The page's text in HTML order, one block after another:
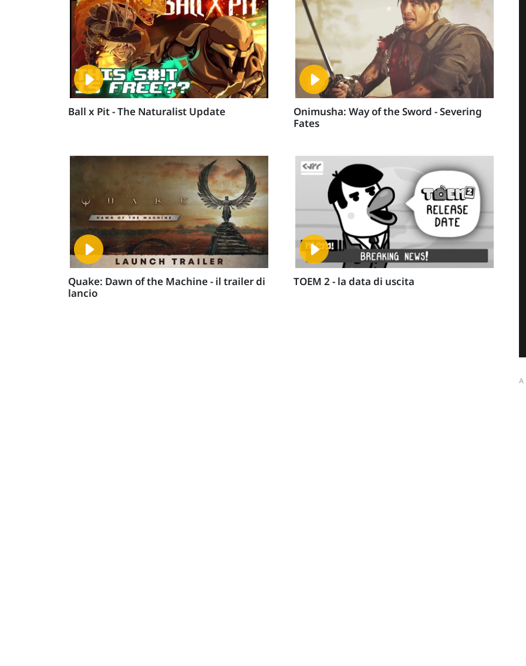
Ball x Pit - The Naturalist Update
Onimusha: Way of the Sword - Severing
Fates
Quake: Dawn of the Machine - il trailer di
lancio
TOEM 2 - la data di uscita